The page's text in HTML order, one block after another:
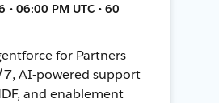
• 06:00 PM UTC • 60
for Partners
AI-powered support
and enablement